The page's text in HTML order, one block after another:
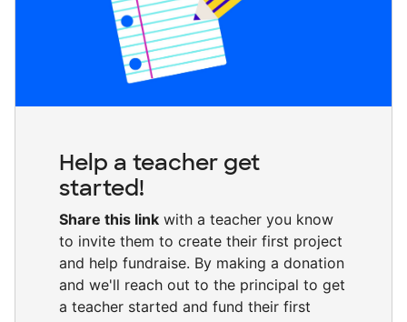
Help a teacher get
started!
Share this link with a teacher you know
to invite them to create their first project
and help fundraise. By making a donation
and we'll reach out to the principal to get
a teacher started and fund their first